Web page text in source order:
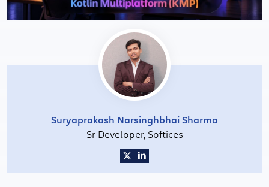
Suryaprakash Narsinghbhai Sharma
Sr Developer, Softices